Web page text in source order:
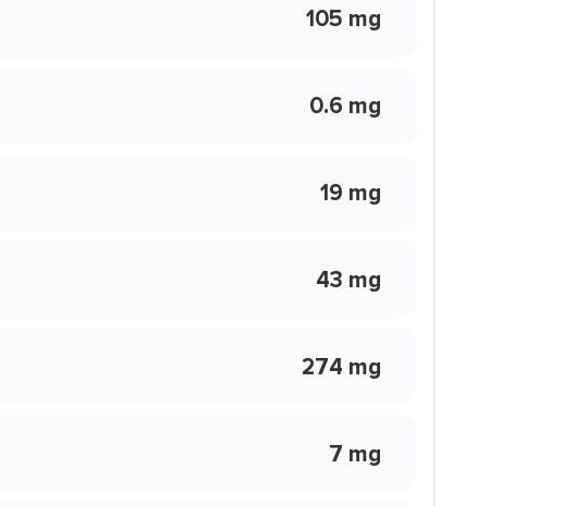
105 mg
0.6 mg
19 mg
43 mg
274 mg
7 mg